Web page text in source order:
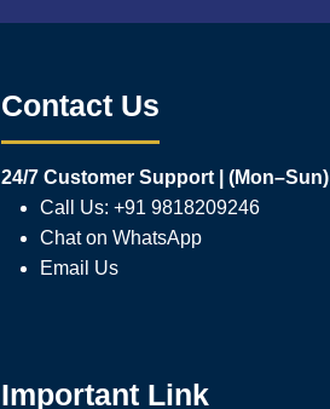
Contact Us
24/7 Customer Support | (Mon–Sun)
Call Us: +91 9818209246
Chat on WhatsApp
Email Us
Important Link